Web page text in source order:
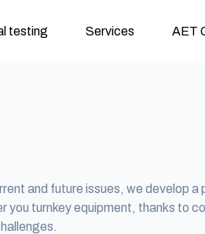
testing Services AET
and future issues, we
turnkey equipment, thanks to